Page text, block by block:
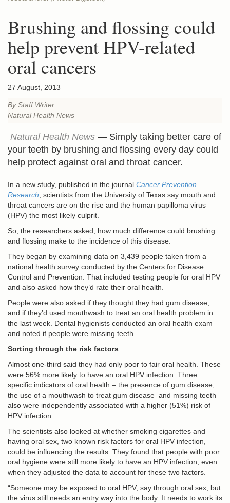
Brushing and flossing could
help prevent HPV-related
oral cancers
27 August, 2013
By Staff Writer
Natural Health News
Natural Health News — Simply taking better care of
your teeth by brushing and flossing every day could
help protect against oral and throat cancer.
In a new study, published in the journal Cancer Prevention
Research , scientists from the University of Texas say mouth and
throat cancers are on the rise and the human papilloma virus
(HPV) the most likely culprit.
So, the researchers asked, how much difference could brushing
and flossing make to the incidence of this disease.
They began by examining data on 3,439 people taken from a
national health survey conducted by the Centers for Disease
Control and Prevention. That included testing people for oral HPV
and also asked how they’d rate their oral health.
People were also asked if they thought they had gum disease,
and if they’d used mouthwash to treat an oral health problem in
the last week. Dental hygienists conducted an oral health exam
and noted if people were missing teeth.
Sorting through the risk factors
Almost one-third said they had only poor to fair oral health. These
were 56% more likely to have an oral HPV infection. Three
specific indicators of oral health – the presence of gum disease,
the use of a mouthwash to treat gum disease and missing teeth –
also were independently associated with a higher (51%) risk of
HPV infection.
The scientists also looked at whether smoking cigarettes and
having oral sex, two known risk factors for oral HPV infection,
could be influencing the results. They found that people with poor
oral hygiene were still more likely to have an HPV infection, even
when they adjusted the data to account for these two factors.
“Someone may be exposed to oral HPV, say through oral sex, but
the virus still needs an entry way into the body. It needs to work its